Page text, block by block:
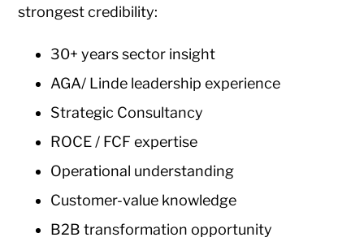
strongest credibility:
30+ years sector insight
AGA/ Linde leadership experience
Strategic Consultancy
ROCE / FCF expertise
Operational understanding
Customer-value knowledge
B2B transformation opportunity